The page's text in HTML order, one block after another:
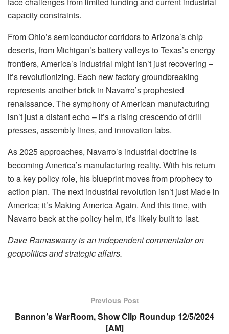
capacity constraints.
From Ohio’s semiconductor corridors to Arizona’s chip
deserts, from Michigan’s battery valleys to Texas’s energy
frontiers, America’s industrial might isn’t just recovering –
it’s revolutionizing. Each new factory groundbreaking
represents another brick in Navarro’s prophesied
renaissance. The symphony of American manufacturing
isn’t just a distant echo – it’s a rising crescendo of drill
presses, assembly lines, and innovation labs.
As 2025 approaches, Navarro’s industrial doctrine is
becoming America’s manufacturing reality. With his return
to a key policy role, his blueprint moves from prophecy to
action plan. The next industrial revolution isn’t just Made in
America; it’s Making America Again. And this time, with
Navarro back at the policy helm, it’s likely built to last.
Dave Ramaswamy is an independent commentator on
geopolitics and strategic affairs.
Previous Post
Bannon’s WarRoom, Show Clip Roundup 12/5/2024
[AM]